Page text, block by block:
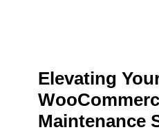
Elevating
Maintenance